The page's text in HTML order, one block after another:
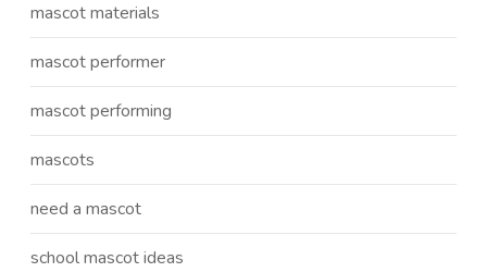
mascot materials
mascot performer
mascot performing
mascots
need a mascot
school mascot ideas